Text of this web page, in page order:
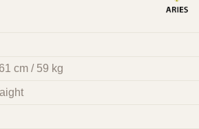
cm / 59 kg